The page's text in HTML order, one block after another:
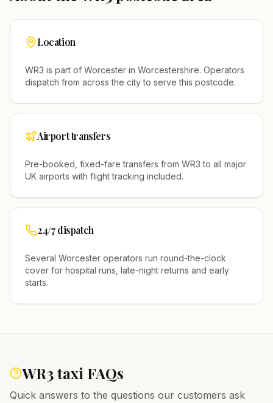
Location
WR3 is part of Worcester in Worcestershire. Operators
dispatch from across the city to serve this postcode.
Airport transfers
Pre-booked, fixed-fare transfers from WR3 to all major
UK airports with flight tracking included.
24/7 dispatch
Several Worcester operators run round-the-clock
cover for hospital runs, late-night returns and early
starts.
WR3taxi FAQs
Quick answers to the questions our customers ask